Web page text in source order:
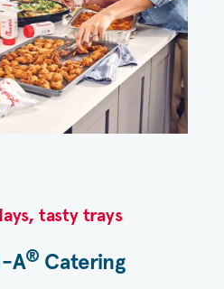
tasty trays​
A® Catering​